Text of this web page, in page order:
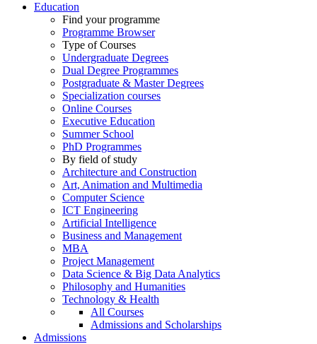
Education
Find your programme
Programme Browser
Type of Courses
Undergraduate Degrees
Dual Degree Programmes
Postgraduate & Master Degrees
Specialization courses
Online Courses
Executive Education
Summer School
PhD Programmes
By field of study
Architecture and Construction
Art, Animation and Multimedia
Computer Science
ICT Engineering
Artificial Intelligence
Business and Management
MBA
Project Management
Data Science & Big Data Analytics
Philosophy and Humanities
Technology & Health
All Courses
Admissions and Scholarships
Admissions